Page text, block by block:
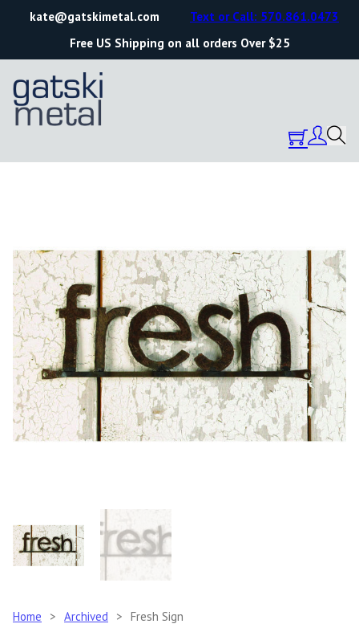
kate@gatskimetal.com
Free US Shipping on all orders Over $25
Text or Call: 570.861.0473
Home > Archived > Fresh Sign